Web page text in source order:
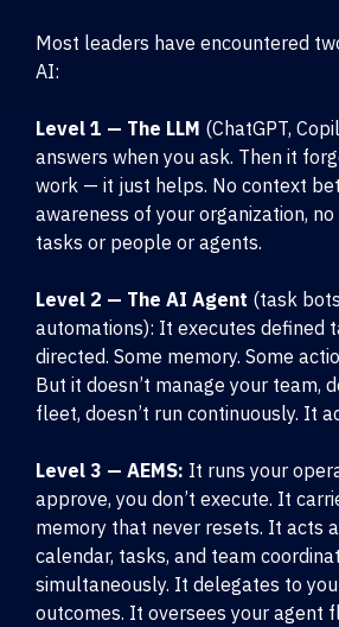
Most leaders have encountered
AI:
Level 1 — The LLM (ChatGPT,
answers when you ask. Then it
work — it just helps. No context
awareness of your organization,
tasks or people or agents.
Level 2 — The AI Agent (task
automations): It executes defined
directed. Some memory. Some
But it doesn’t manage your team,
fleet, doesn’t run continuously. It
Level 3 — AEMS: It runs your
approve, you don’t execute. It
memory that never resets. It acts
calendar, tasks, and team
simultaneously. It delegates to
outcomes. It oversees your agent